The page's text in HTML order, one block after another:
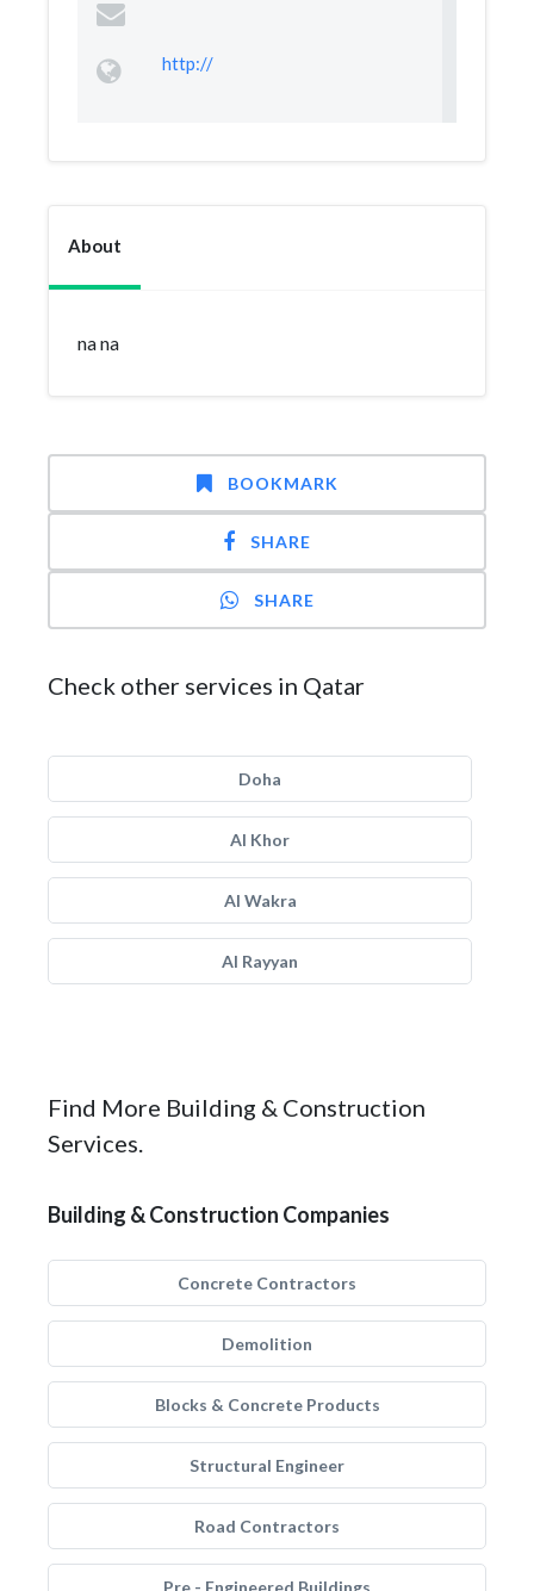
http://
About
na na
BOOKMARK
SHARE
SHARE
Check other services in Qatar
Doha
Al Khor
Al Wakra
Al Rayyan
Find More Building & Construction
Services.
Building & Construction Companies
Concrete Contractors
Demolition
Blocks & Concrete Products
Structural Engineer
Road Contractors
Pre - Engineered Buildings